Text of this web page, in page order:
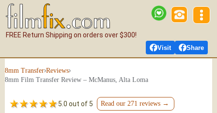
Visit Share
FREE Return Shipping on orders over $300!
8mm Transfer›Reviews›
8mm Film Transfer Review – McManus, Alta Loma
5.0 out of 5 Read our 271 reviews →